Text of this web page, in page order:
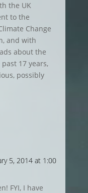
the UK
to the
Change
and with
about the
17 years,
possibly
5, 2014 at 1:00
FYI, I have